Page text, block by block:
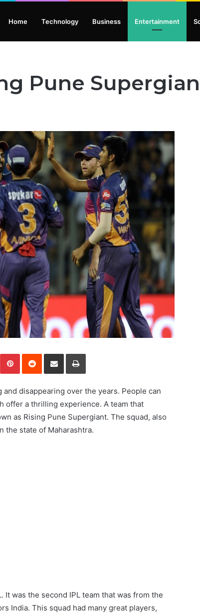
Home Technology Business Entertainment
Pune
PinterestReddit Share via Email Print
disappearing over the years. People can
offer a thrilling experience. A team that
as Rising Pune Supergiant. The squad, also
the state of Maharashtra.
It was the second IPL team that was from the
India. This squad had many great players,